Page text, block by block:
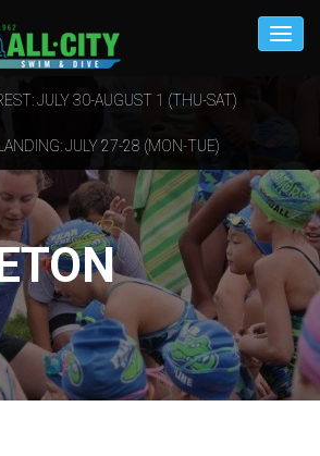
JULY 30-AUGUST 1 (THU-SAT)
JULY 27-28 (MON-TUE)